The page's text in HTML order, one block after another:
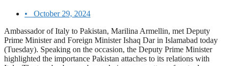
•
October 29, 2024
Ambassador of Italy to Pakistan, Marilina Armellin, met Deputy
Prime Minister and Foreign Minister Ishaq Dar in Islamabad today
(Tuesday). Speaking on the occasion, the Deputy Prime Minister
highlighted the importance Pakistan attaches to its relations with